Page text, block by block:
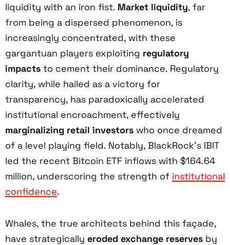
liquidity with an iron fist. Market liquidity, far
from being a dispersed phenomenon, is
increasingly concentrated, with these
gargantuan players exploiting regulatory
impacts to cement their dominance. Regulatory
clarity, while hailed as a victory for
transparency, has paradoxically accelerated
institutional encroachment, effectively
marginalizing retail investors who once dreamed
of a level playing field. Notably, BlackRock’s IBIT
led the recent Bitcoin ETF inflows with $164.64
million, underscoring the strength of institutional
confidence.
Whales, the true architects behind this façade,
have strategically eroded exchange reserves by